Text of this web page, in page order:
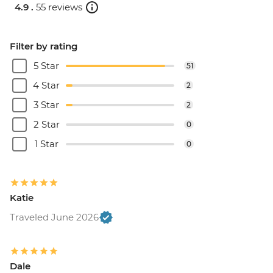
4.9 . 55 reviews
Filter by rating
5 Star
51
4 Star 2
3 Star 2
2 Star 0
1 Star 0
Katie
Traveled June 2026
Dale